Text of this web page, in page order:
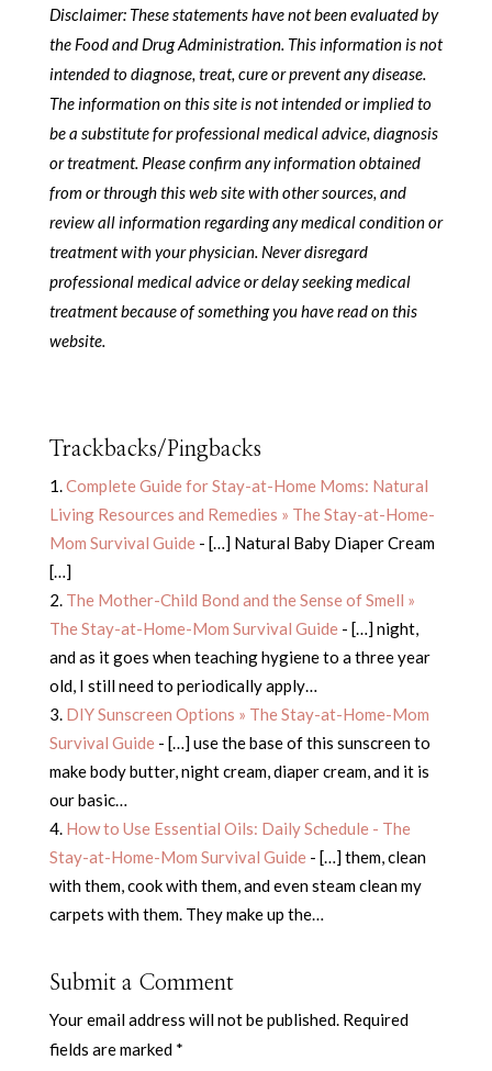
Disclaimer: These statements have not been evaluated by
the Food and Drug Administration. This information is not
intended to diagnose, treat, cure or prevent any disease.
The information on this site is not intended or implied to
be a substitute for professional medical advice, diagnosis
or treatment. Please confirm any information obtained
from or through this web site with other sources, and
review all information regarding any medical condition or
treatment with your physician. Never disregard
professional medical advice or delay seeking medical
treatment because of something you have read on this
website.
Trackbacks/Pingbacks
Complete Guide for Stay-at-Home Moms: Natural
Living Resources and Remedies » The Stay-at-Home-
Mom Survival Guide- […] Natural Baby Diaper Cream
[…]
The Mother-Child Bond and the Sense of Smell »
The Stay-at-Home-Mom Survival Guide- […] night,
and as it goes when teaching hygiene to a three year
old, I still need to periodically apply…
DIY Sunscreen Options » The Stay-at-Home-Mom
Survival Guide- […] use the base of this sunscreen to
make body butter, night cream, diaper cream, and it is
our basic…
How to Use Essential Oils: Daily Schedule - The
Stay-at-Home-Mom Survival Guide- […] them, clean
with them, cook with them, and even steam clean my
carpets with them. They make up the…
Submit a Comment
Your email address will not be published. Required
fields are marked *